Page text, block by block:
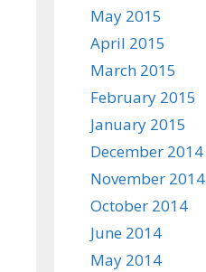
May 2015
April 2015
March 2015
February 2015
January 2015
December 2014
November 2014
October 2014
June 2014
May 2014